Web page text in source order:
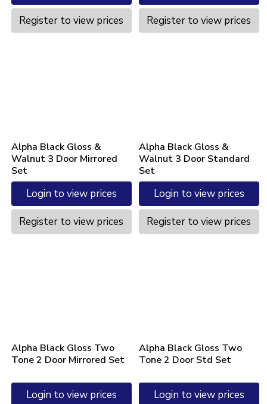
Register to view prices Register to view prices
Alpha Black Gloss &
Walnut 3 Door Mirrored
Set
Login to view prices
Register to view prices
Alpha Black Gloss &
Walnut 3 Door Standard
Set
Login to view prices
Register to view prices
Alpha Black Gloss Two
Tone 2 Door Mirrored Set
Login to view prices
Alpha Black Gloss Two
Tone 2 Door Std Set
Login to view prices